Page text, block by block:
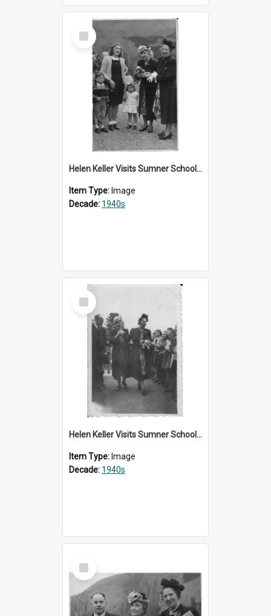
Select
Item
Helen Keller Visits Sumner School for the Deaf - 1948
Item Type: Image
Decade: 1940s
Select
Item
Helen Keller Visits Sumner School for the Deaf - 1948
Item Type: Image
Decade: 1940s
Select
Item